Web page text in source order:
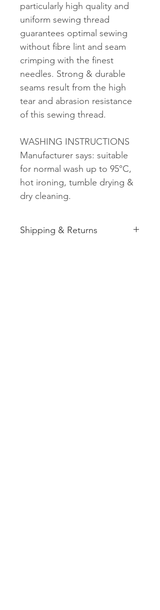
particularly high quality and
uniform sewing thread
guarantees optimal sewing
without fibre lint and seam
crimping with the finest
needles. Strong & durable
seams result from the high
tear and abrasion resistance
of this sewing thread.
WASHING INSTRUCTIONS
Manufacturer says: suitable
for normal wash up to 95°C,
hot ironing, tumble drying &
dry cleaning.
Shipping & Returns